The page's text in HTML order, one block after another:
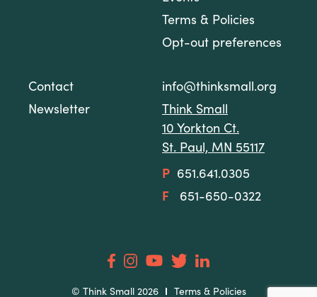
© Think Small 2026 Terms & Policies
Terms & Policies
Opt-out preferences
Contact
Newsletter
info@thinksmall.org
Think Small
10 Yorkton Ct.
St. Paul, MN 55117
P
651.641.0305
F
651-650-0322